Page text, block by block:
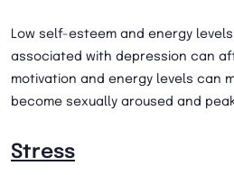
Low self-esteem and energy
associated with depression can
motivation and energy levels can
become sexually aroused and
Stress